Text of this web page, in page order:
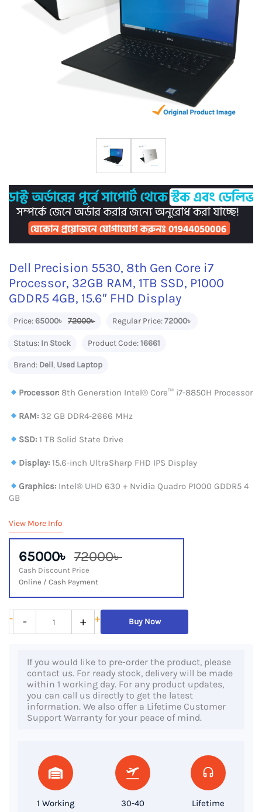
Dell Precision 5530, 8th Gen Core i7
Processor, 32GB RAM, 1TB SSD, P1000
GDDR5 4GB, 15.6″ FHD Display
Price:65000৳ 72000৳ Regular Price:72000৳
Status: In Stock Product Code:16661
Brand: Dell, Used Laptop
Processor: 8th Generation Intel® Core™ i7-8850H Processor
RAM: 32 GB DDR4-2666 MHz
SSD: 1 TB Solid State Drive
Display: 15.6-inch UltraSharp FHD IPS Display
Graphics: Intel® UHD 630 + Nvidia Quadro P1000 GDDR5 4
GB
View More Info
65000৳ 72000৳
Cash Discount Price
Online / Cash Payment
-
Dell
Precision
Core
- + + Buy Now
If you would like to pre-order the product, please
contact us. For ready stock, delivery will be made
within 1 working day. For any product updates,
you can call us directly to get the latest
information. We also offer a Lifetime Customer
Support Warranty for your peace of mind.
1 Working
30-40
Lifetime